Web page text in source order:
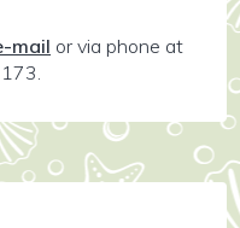
mail or via phone at